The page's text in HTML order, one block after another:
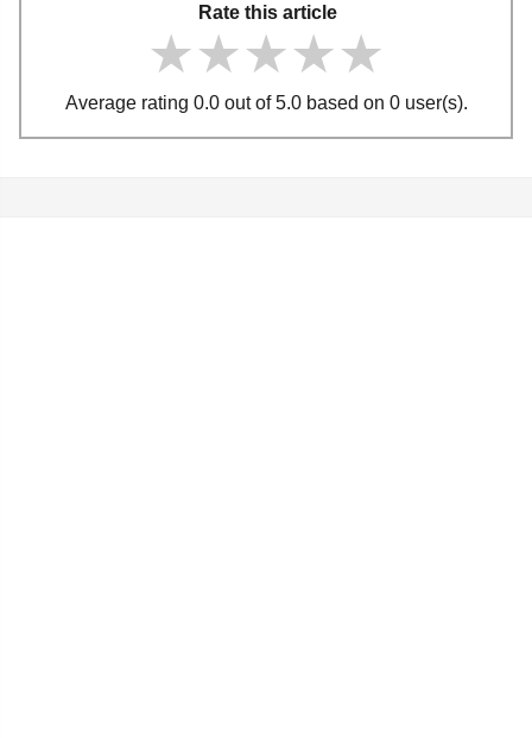
Rate this article
★★★★★
★★★★★
★★★★★
Average rating 0.0 out of 5.0 based on 0 user(s).